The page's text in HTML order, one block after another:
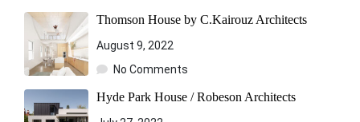
Thomson House by C.Kairouz Architects
August 9, 2022
No Comments
Hyde Park House / Robeson Architects